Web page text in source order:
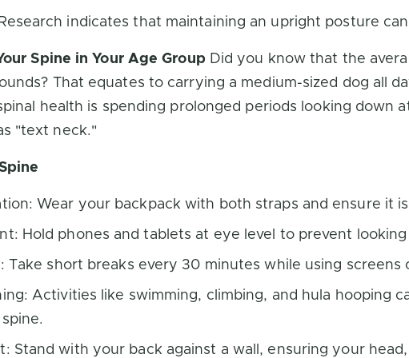
indicates that maintaining an upright posture
Spine in Your Age Group Did you know that the
That equates to carrying a medium-sized dog all
health is spending prolonged periods looking down
"text neck."
Wear your backpack with both straps and ensure it
Hold phones and tablets at eye level to prevent
Take short breaks every 30 minutes while using
Activities like swimming, climbing, and hula hooping
Stand with your back against a wall, ensuring your